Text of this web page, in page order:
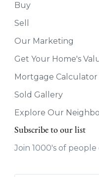
Buy
Sell
Our Marketing
Get Your Home's
Mortgage Calculator
Sold Gallery
Explore Our
Subscribe to our list
Join 1000's of